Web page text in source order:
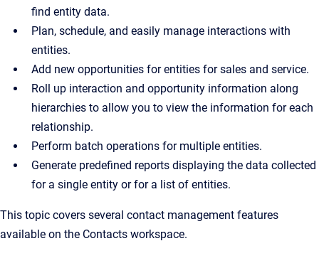
find entity data.
Plan, schedule, and easily manage interactions with
entities.
Add new opportunities for entities for sales and service.
Roll up interaction and opportunity information along
hierarchies to allow you to view the information for each
relationship.
Perform batch operations for multiple entities.
Generate predefined reports displaying the data collected
for a single entity or for a list of entities.
This topic covers several contact management features
available on the Contacts workspace.